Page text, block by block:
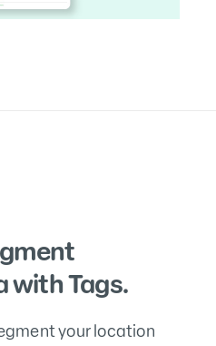
with Tags.
your location